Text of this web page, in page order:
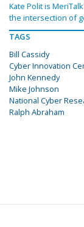
Kate Polit is
the intersection of
TAGS
Bill Cassidy
Cyber Innovation
John Kennedy
Mike Johnson
National Cyber
Ralph Abraham